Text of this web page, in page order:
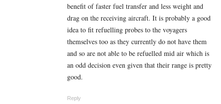
benefit of faster fuel transfer and less weight and
drag on the receiving aircraft. It is probably a good
idea to fit refuelling probes to the voyagers
themselves too as they currently do not have them
and so are not able to be refuelled mid air which is
an odd decision even given that their range is pretty
good.
Reply